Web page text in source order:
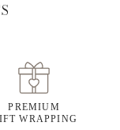
PREMIUM
WRAPPING